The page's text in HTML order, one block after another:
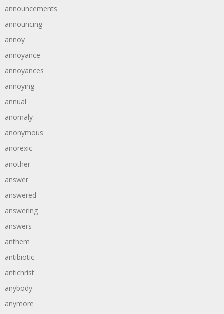
announcements
announcing
annoy
annoyance
annoyances
annoying
annual
anomaly
anonymous
anorexic
another
answer
answered
answering
answers
anthem
antibiotic
antichrist
anybody
anymore